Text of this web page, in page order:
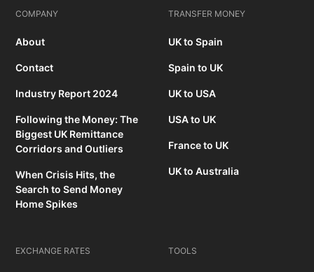
COMPANY
About
Contact
Industry Report 2024
Following the Money: The
Biggest UK Remittance
Corridors and Outliers
When Crisis Hits, the
Search to Send Money
Home Spikes
TRANSFER MONEY
UK to Spain
Spain to UK
UK to USA
USA to UK
France to UK
UK to Australia
EXCHANGE RATES TOOLS